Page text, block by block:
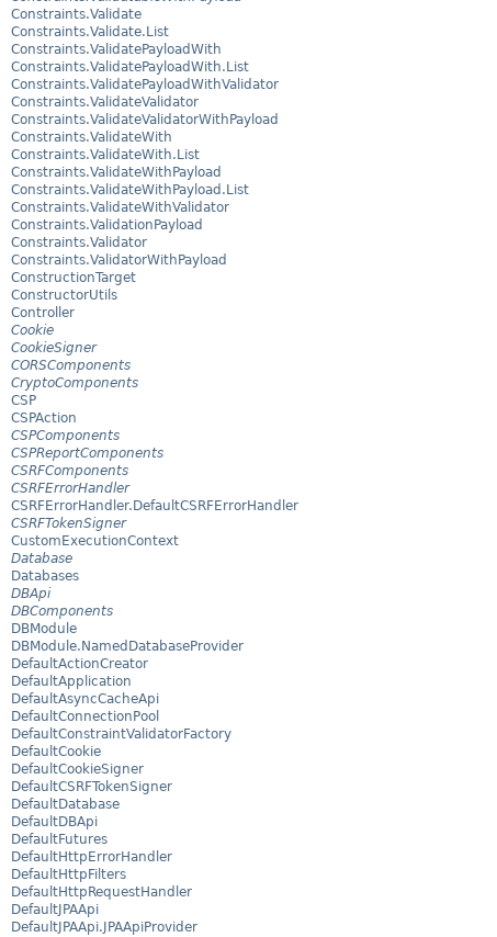
Constraints.Validate
Constraints.Validate.List
Constraints.ValidatePayloadWith
Constraints.ValidatePayloadWith.List
Constraints.ValidatePayloadWithValidator
Constraints.ValidateValidator
Constraints.ValidateValidatorWithPayload
Constraints.ValidateWith
Constraints.ValidateWith.List
Constraints.ValidateWithPayload
Constraints.ValidateWithPayload.List
Constraints.ValidateWithValidator
Constraints.ValidationPayload
Constraints.Validator
Constraints.ValidatorWithPayload
ConstructionTarget
ConstructorUtils
Controller
Cookie
CookieSigner
CORSComponents
CryptoComponents
CSP
CSPAction
CSPComponents
CSPReportComponents
CSRFComponents
CSRFErrorHandler
CSRFErrorHandler.DefaultCSRFErrorHandler
CSRFTokenSigner
CustomExecutionContext
Database
Databases
DBApi
DBComponents
DBModule
DBModule.NamedDatabaseProvider
DefaultActionCreator
DefaultApplication
DefaultAsyncCacheApi
DefaultConnectionPool
DefaultConstraintValidatorFactory
DefaultCookie
DefaultCookieSigner
DefaultCSRFTokenSigner
DefaultDatabase
DefaultDBApi
DefaultFutures
DefaultHttpErrorHandler
DefaultHttpFilters
DefaultHttpRequestHandler
DefaultJPAApi
DefaultJPAApi.JPAApiProvider